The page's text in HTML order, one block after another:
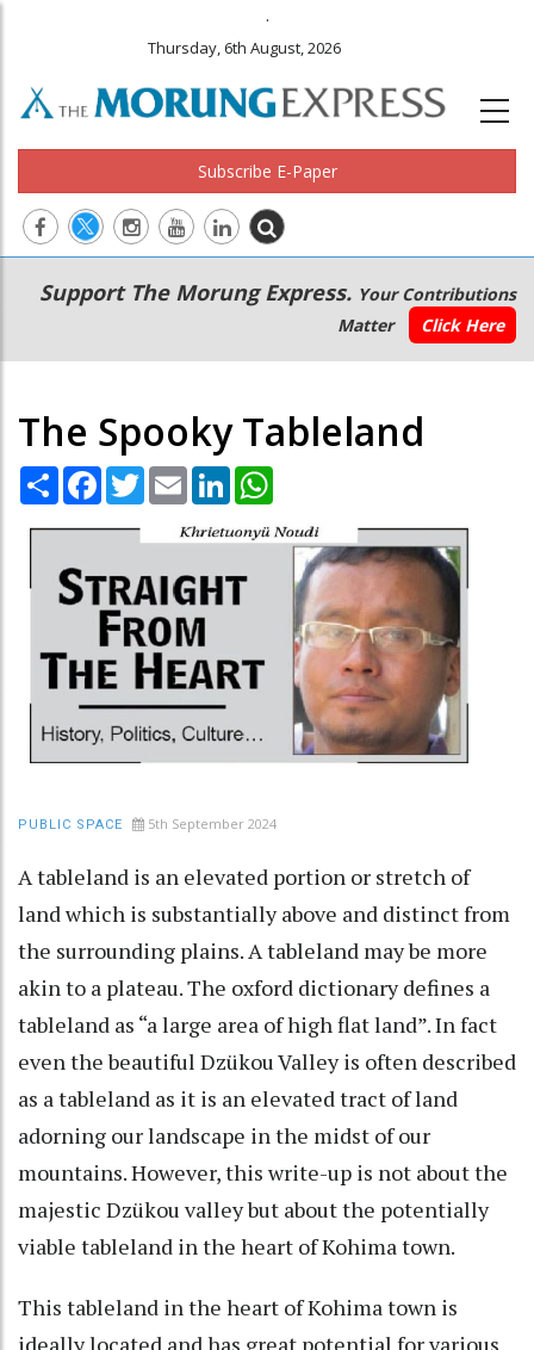
.
Thursday, 6th August, 2026
Subscribe E-Paper
Main
navigation
Secondary
Menu
Support The Morung Express. Your Contributions
Matter
Click Here
The Spooky Tableland
Share Facebook
TwitterEmail LinkedIn
PUBLIC SPACE 5th September 2024
A tableland is an elevated portion or stretch of
land which is substantially above and distinct from
the surrounding plains. A tableland may be more
akin to a plateau. The oxford dictionary defines a
tableland as “a large area of high flat land”. In fact
even the beautiful Dzükou Valley is often described
as a tableland as it is an elevated tract of land
adorning our landscape in the midst of our
mountains. However, this write-up is not about the
majestic Dzükou valley but about the potentially
viable tableland in the heart of Kohima town.
This tableland in the heart of Kohima town is
ideally located and has great potential for various